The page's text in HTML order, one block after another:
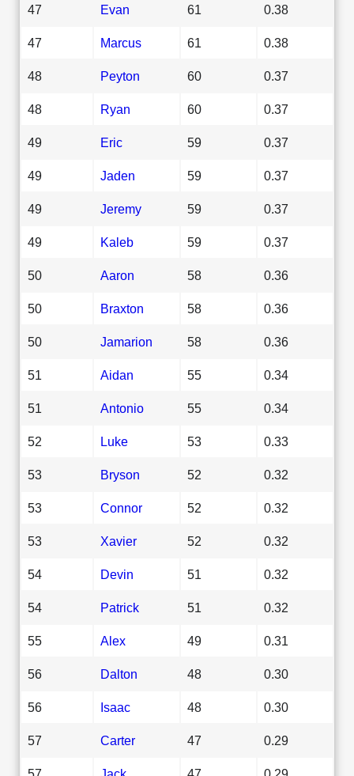
47 Evan 61 0.38
47 Marcus 61 0.38
48 Peyton 60 0.37
48 Ryan 60 0.37
49 Eric 59 0.37
49 Jaden 59 0.37
49 Jeremy 59 0.37
49 Kaleb 59 0.37
50 Aaron 58 0.36
50 Braxton 58 0.36
50 Jamarion 58 0.36
51 Aidan 55 0.34
51 Antonio 55 0.34
52 Luke 53 0.33
53 Bryson 52 0.32
53 Connor 52 0.32
53 Xavier 52 0.32
54 Devin 51 0.32
54 Patrick 51 0.32
55 Alex 49 0.31
56 Dalton 48 0.30
56 Isaac 48 0.30
57 Carter 47 0.29